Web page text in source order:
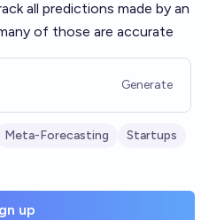
all predictions made by an
of those are accurate
Generate
Meta-Forecasting Startups
up